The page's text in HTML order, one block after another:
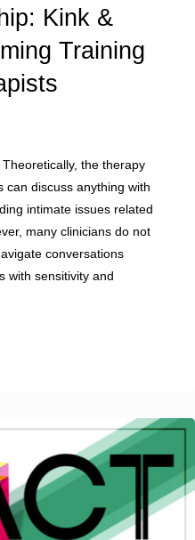
Kink &
Training
the therapy
can discuss anything with
intimate issues related
many clinicians do not
conversations
with sensitivity and